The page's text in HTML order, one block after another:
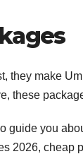
they make
these
you
2026, cheap